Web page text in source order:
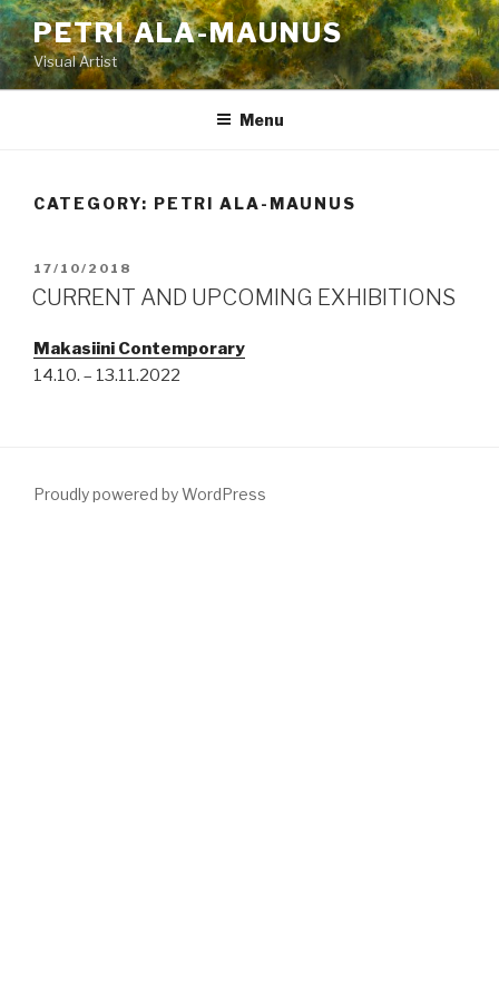
Skip
to
content
PETRI ALA-MAUNUS
Visual Artist
Menu
CATEGORY: PETRI ALA-MAUNUS
POSTED
ON
17/10/2018
CURRENT AND UPCOMING EXHIBITIONS
Makasiini Contemporary
14.10. – 13.11.2022
Proudly powered by WordPress